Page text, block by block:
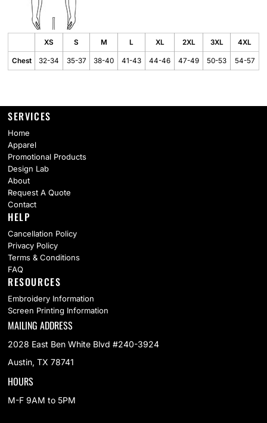
XS S M L XL 2XL 3XL 4XL
Chest 32-34 35-37 38-40 41-43 44-46 47-49 50-53 54-57
SERVICES
Home
Apparel
Promotional Products
Design Lab
About
Request A Quote
Contact
HELP
Cancellation Policy
Privacy Policy
Terms & Conditions
FAQ
RESOURCES
Embroidery Information
Screen Printing Information
MAILING ADDRESS
2028 East Ben White Blvd #240-3924
Austin, TX 78741
HOURS
M-F 9AM to 5PM